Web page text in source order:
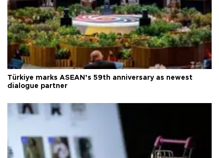
Türkiye marks ASEAN’s 59th anniversary as newest
dialogue partner